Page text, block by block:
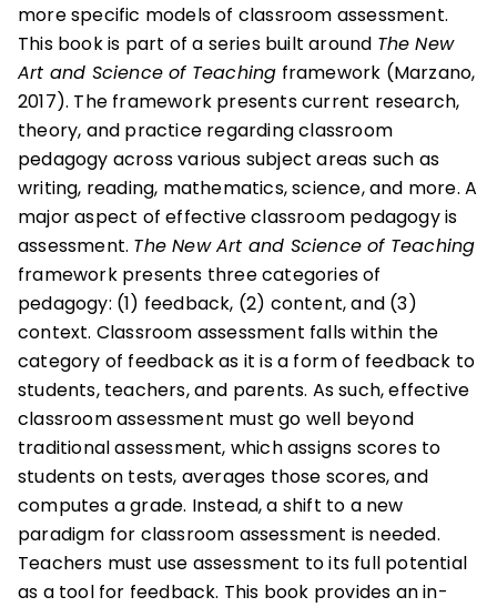
more specific models of classroom assessment.
This book is part of a series built around The New
Art and Science of Teaching framework (Marzano,
2017). The framework presents current research,
theory, and practice regarding classroom
pedagogy across various subject areas such as
writing, reading, mathematics, science, and more. A
major aspect of effective classroom pedagogy is
assessment. The New Art and Science of Teaching
framework presents three categories of
pedagogy: (1) feedback, (2) content, and (3)
context. Classroom assessment falls within the
category of feedback as it is a form of feedback to
students, teachers, and parents. As such, effective
classroom assessment must go well beyond
traditional assessment, which assigns scores to
students on tests, averages those scores, and
computes a grade. Instead, a shift to a new
paradigm for classroom assessment is needed.
Teachers must use assessment to its full potential
as a tool for feedback. This book provides an in-